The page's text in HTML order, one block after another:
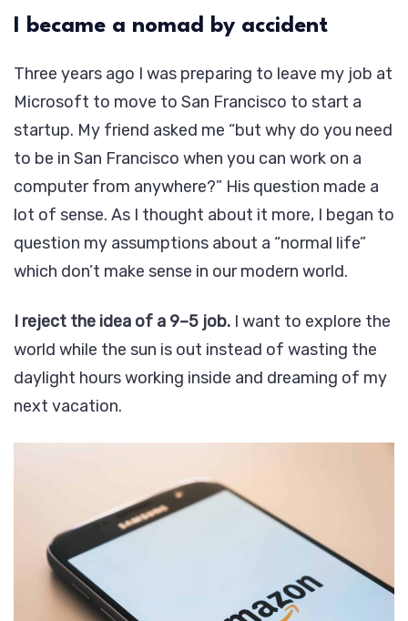
I became a nomad by accident
Three years ago I was preparing to leave my job at
Microsoft to move to San Francisco to start a
startup. My friend asked me “but why do you need
to be in San Francisco when you can work on a
computer from anywhere?” His question made a
lot of sense. As I thought about it more, I began to
question my assumptions about a “normal life”
which don’t make sense in our modern world.
I reject the idea of a 9–5 job. I want to explore the
world while the sun is out instead of wasting the
daylight hours working inside and dreaming of my
next vacation.